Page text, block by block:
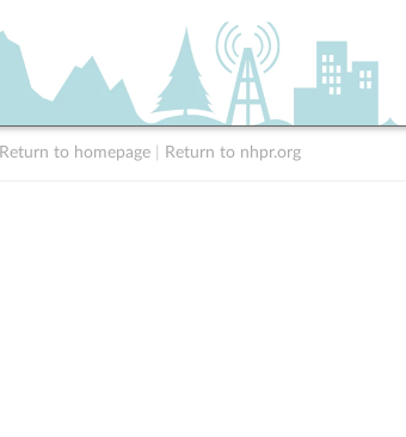
Return to homepage Return to nhpr.org